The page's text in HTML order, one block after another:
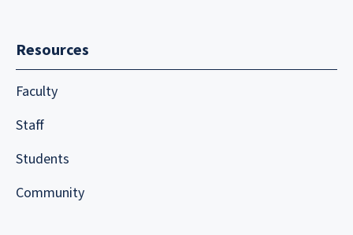
Resources
Faculty
Staff
Students
Community